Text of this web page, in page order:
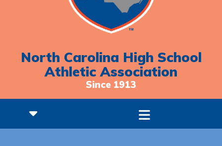
North Carolina High School
Athletic Association
Since 1913